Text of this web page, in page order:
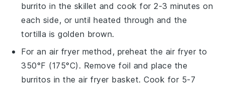
burrito in the skillet and cook for 2-3 minutes on
each side, or until heated through and the
tortilla is golden brown.
For an air fryer method, preheat the air fryer to
350°F (175°C). Remove foil and place the
burritos in the air fryer basket. Cook for 5-7